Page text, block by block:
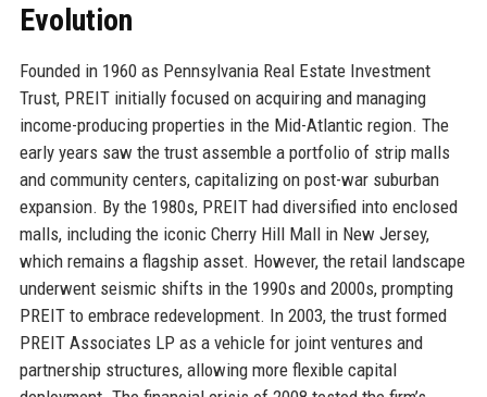
Evolution
Founded in 1960 as Pennsylvania Real Estate Investment
Trust, PREIT initially focused on acquiring and managing
income-producing properties in the Mid-Atlantic region. The
early years saw the trust assemble a portfolio of strip malls
and community centers, capitalizing on post-war suburban
expansion. By the 1980s, PREIT had diversified into enclosed
malls, including the iconic Cherry Hill Mall in New Jersey,
which remains a flagship asset. However, the retail landscape
underwent seismic shifts in the 1990s and 2000s, prompting
PREIT to embrace redevelopment. In 2003, the trust formed
PREIT Associates LP as a vehicle for joint ventures and
partnership structures, allowing more flexible capital